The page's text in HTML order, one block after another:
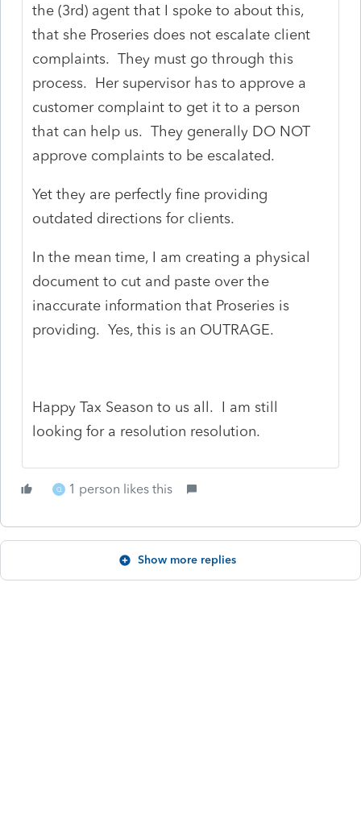
the (3rd) agent that I spoke to about this,
that she Proseries does not escalate client
complaints. They must go through this
process. Her supervisor has to approve a
customer complaint to get it to a person
that can help us. They generally DO NOT
approve complaints to be escalated.
Yet they are perfectly fine providing
outdated directions for clients.
In the mean time, I am creating a physical
document to cut and paste over the
inaccurate information that Proseries is
providing. Yes, this is an OUTRAGE.
Happy Tax Season to us all. I am still
looking for a resolution resolution.
Q 1 person likes this
Show more replies